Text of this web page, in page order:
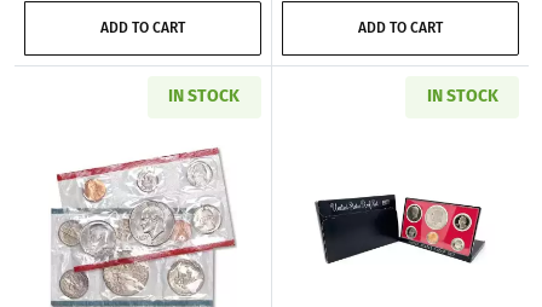
ADD TO CART ADD TO CART
IN STOCK
Read more about1977-P&D U.S.
IN STOCK
Read more